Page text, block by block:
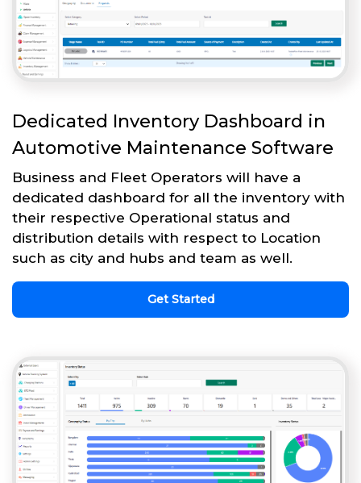
Dedicated Inventory Dashboard in
Automotive Maintenance Software
Business and Fleet Operators will have a
dedicated dashboard for all the inventory with
their respective Operational status and
distribution details with respect to Location
such as city and hubs and team as well.
Get Started